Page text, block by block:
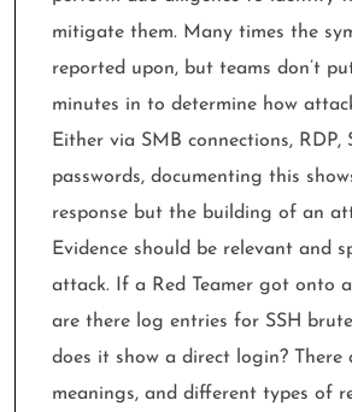
mitigate them. Many times the
reported upon, but teams don’t
minutes in to determine how
Either via SMB connections, RDP,
passwords, documenting this
response but the building of an
Evidence should be relevant and
attack. If a Red Teamer got onto
are there log entries for SSH
does it show a direct login? There
meanings, and different types of